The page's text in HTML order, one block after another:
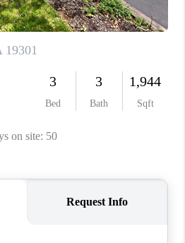
PLACE
CONNECT
TOP AREAS